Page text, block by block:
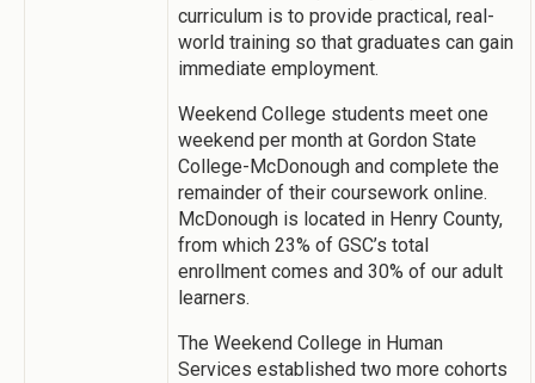
curriculum is to provide practical, real-
world training so that graduates can gain
immediate employment.
Weekend College students meet one
weekend per month at Gordon State
College-McDonough and complete the
remainder of their coursework online.
McDonough is located in Henry County,
from which 23% of GSC’s total
enrollment comes and 30% of our adult
learners.
The Weekend College in Human
Services established two more cohorts